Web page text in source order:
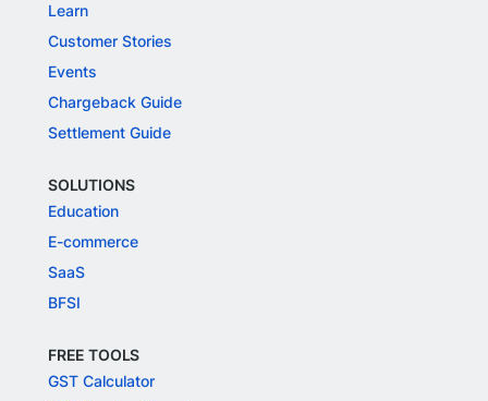
Learn
Customer Stories
Events
Chargeback Guide
Settlement Guide
SOLUTIONS
Education
E-commerce
SaaS
BFSI
FREE TOOLS
GST Calculator